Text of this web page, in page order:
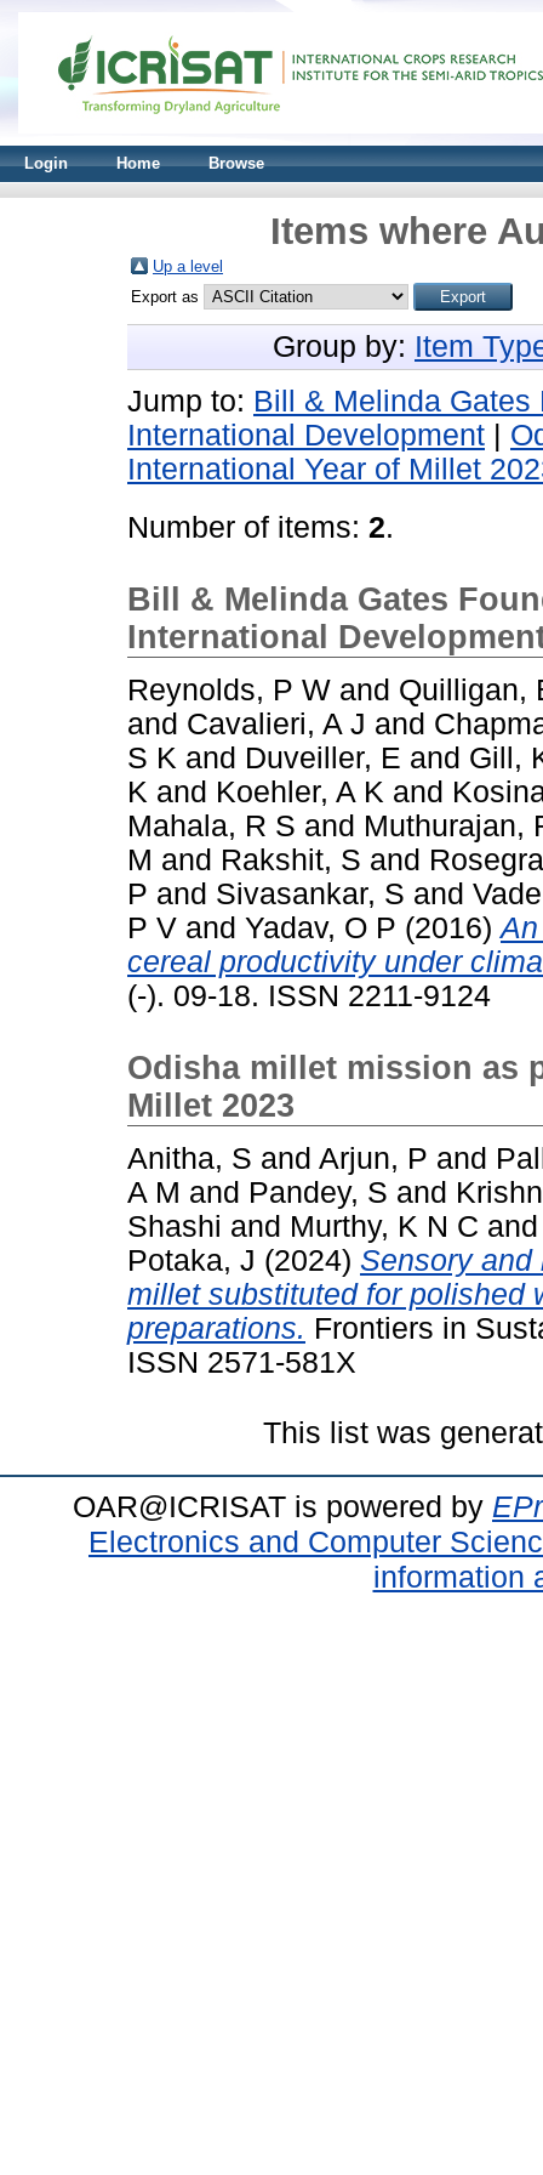
Login Home Browse
Items where
Up a level
Export as
Group by: Item
Jump to: Bill & Melinda Gates
International Development
International Year of Millet
Number of items: 2.
Bill & Melinda Gates
International
Reynolds, P W and Quilligan,
and Cavalieri, A J and
S K and Duveiller, E and Gill,
K and Koehler, A K and
Mahala, R S and Muthurajan,
M and Rakshit, S and
P and Sivasankar, S and
P V and Yadav, O P (2016)
cereal productivity under
(-). 09-18. ISSN 2211-9124
Odisha millet mission as
Millet 2023
Anitha, S and Arjun, P and
A M and Pandey, S and
Shashi and Murthy, K N C
Potaka, J (2024) Sensory and
millet substituted for polished
preparations. Frontiers in
ISSN 2571-581X
This list was
OAR@ICRISAT is powered by
Electronics and Computer
information